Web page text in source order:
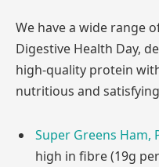
We have a wide range
Digestive Health Day,
high-quality protein
nutritious and
Super Greens Ham,
high in fibre (19g